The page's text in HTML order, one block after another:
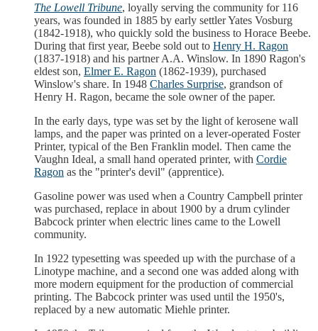
The Lowell Tribune, loyally serving the community for 116
years, was founded in 1885 by early settler Yates Vosburg
(1842-1918), who quickly sold the business to Horace Beebe.
During that first year, Beebe sold out to Henry H. Ragon
(1837-1918) and his partner A.A. Winslow. In 1890 Ragon's
eldest son, Elmer E. Ragon (1862-1939), purchased
Winslow's share. In 1948 Charles Surprise, grandson of
Henry H. Ragon, became the sole owner of the paper.
In the early days, type was set by the light of kerosene wall
lamps, and the paper was printed on a lever-operated Foster
Printer, typical of the Ben Franklin model. Then came the
Vaughn Ideal, a small hand operated printer, with Cordie
Ragon as the "printer's devil" (apprentice).
Gasoline power was used when a Country Campbell printer
was purchased, replace in about 1900 by a drum cylinder
Babcock printer when electric lines came to the Lowell
community.
In 1922 typesetting was speeded up with the purchase of a
Linotype machine, and a second one was added along with
more modern equipment for the production of commercial
printing. The Babcock printer was used until the 1950's,
replaced by a new automatic Miehle printer.